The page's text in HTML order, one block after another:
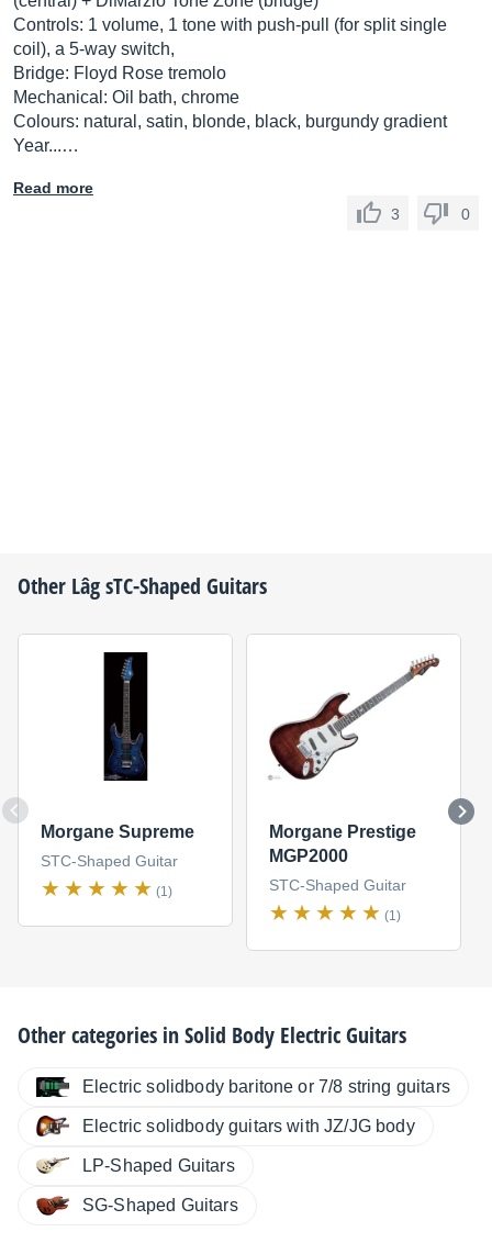
Controls: 1 volume, 1 tone with push-pull (for split single
coil), a 5-way switch,
Bridge: Floyd Rose tremolo
Mechanical: Oil bath, chrome
Colours: natural, satin, blonde, black, burgundy gradient
Year...…
Read more
3
0
Other LâgsTC-Shaped Guitars
Morgane Supreme
STC-Shaped Guitar
(1)
Morgane Prestige
MGP2000
STC-Shaped Guitar
(1)
Other categories inSolid Body Electric Guitars
Electric solidbody baritone or 7/8 string guitars
Electric solidbody guitars with JZ/JG body
LP-Shaped Guitars
SG-Shaped Guitars